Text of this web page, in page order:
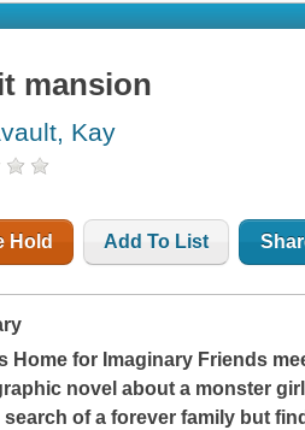
mansion
Kay
Hold Add To List
Home for Imaginary Friends
novel about a monster
of a forever family but